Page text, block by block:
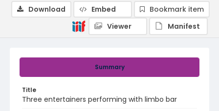
Summary
Title
Three entertainers performing with limbo bar
Download Embed
Bookmark item
Viewer
Manifest